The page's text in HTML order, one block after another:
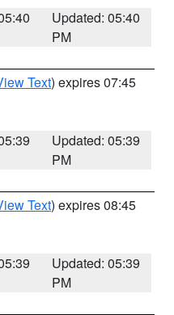
Updated: 05:40
PM
Text) expires 07:45
Updated: 05:39
PM
Text) expires 08:45
Updated: 05:39
PM